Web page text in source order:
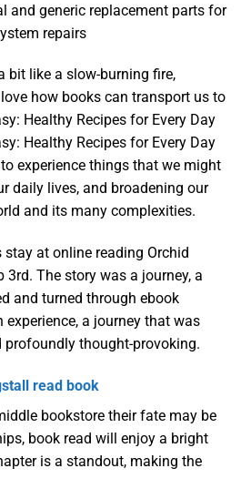
and generic replacement parts for
repairs
bit like a slow-burning fire,
how books can transport us to
Healthy Recipes for Every Day
Healthy Recipes for Every Day
experience things that we might
daily lives, and broadening our
and its many complexities.
stay at online reading Orchid
3rd. The story was a journey, a
and turned through ebook
experience, a journey that was
profoundly thought-provoking.
read book
bookstore their fate may be
book read will enjoy a bright
is a standout, making the